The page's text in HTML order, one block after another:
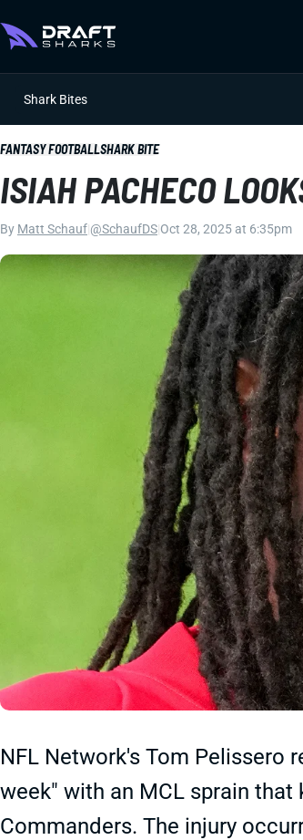
Shark Bites
FANTASY FOOTBALLSHARK BITE
ISIAH PACHECO
By Matt Schauf @SchaufDS Oct 28, 2025 at 6:35pm
NFL Network's Tom Pelissero
week" with an MCL sprain
Commanders. The injury